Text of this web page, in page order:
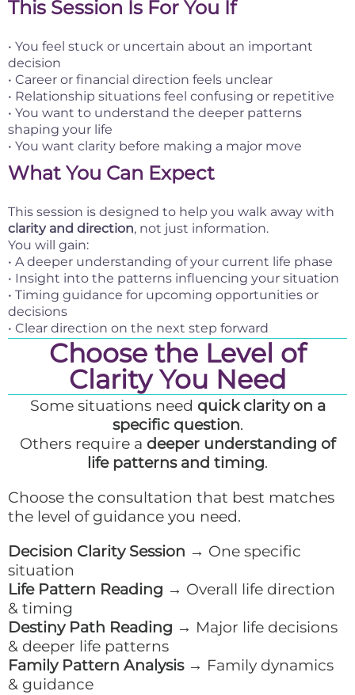
This Session Is For You If
• You feel stuck or uncertain about an important
decision
• Career or financial direction feels unclear
• Relationship situations feel confusing or repetitive
• You want to understand the deeper patterns
shaping your life
• You want clarity before making a major move
What You Can Expect
This session is designed to help you walk away with
clarity and direction, not just information.
You will gain:
• A deeper understanding of your current life phase
• Insight into the patterns influencing your situation
• Timing guidance for upcoming opportunities or
decisions
• Clear direction on the next step forward
Choose the Level of
Clarity You Need
Some situations need quick clarity on a
specific question.
Others require a deeper understanding of
life patterns and timing.
Choose the consultation that best matches
the level of guidance you need.
Decision Clarity Session → One specific
situation
Life Pattern Reading → Overall life direction
& timing
Destiny Path Reading → Major life decisions
& deeper life patterns
Family Pattern Analysis→ Family dynamics
& guidance